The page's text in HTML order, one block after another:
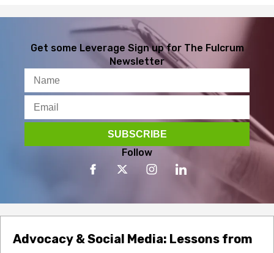
Get some Leverage Sign up for The Fulcrum
Newsletter
Follow
Advocacy & Social Media: Lessons from